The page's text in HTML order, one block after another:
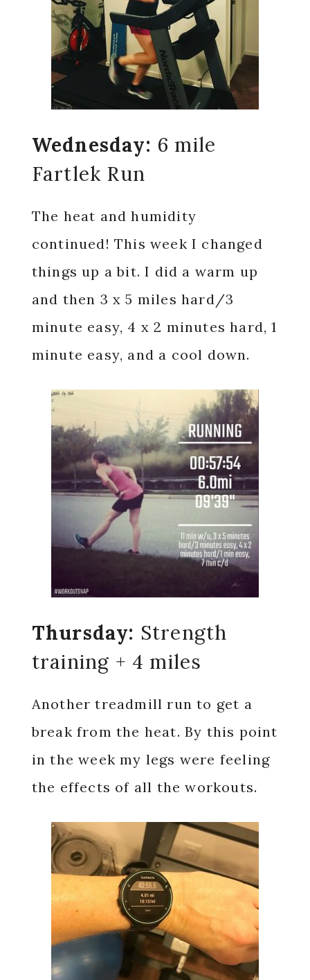
Wednesday: 6 mile
Fartlek Run
The heat and humidity
continued! This week I changed
things up a bit. I did a warm up
and then 3 x 5 miles hard/3
minute easy, 4 x 2 minutes hard, 1
minute easy, and a cool down.
Thursday: Strength
training + 4 miles
Another treadmill run to get a
break from the heat. By this point
in the week my legs were feeling
the effects of all the workouts.